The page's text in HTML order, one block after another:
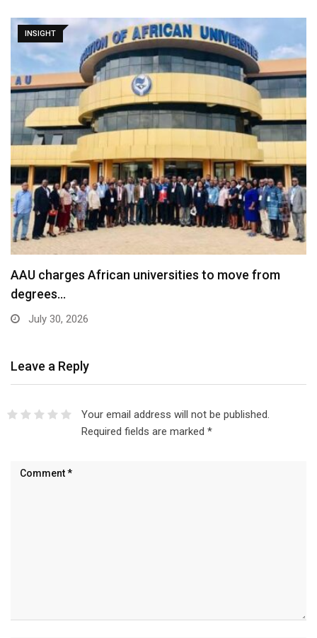
INSIGHT
AAU charges African universities to move from
degrees…
July 30, 2026
Leave a Reply
Your email address will not be published.
Required fields are marked *